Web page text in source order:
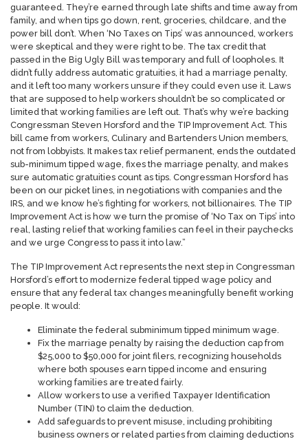
guaranteed. They’re earned through late shifts and time away from
family, and when tips go down, rent, groceries, childcare, and the
power bill don’t. When ‘No Taxes on Tips’ was announced, workers
were skeptical and they were right to be. The tax credit that
passed in the Big Ugly Bill was temporary and full of loopholes. It
didn’t fully address automatic gratuities, it had a marriage penalty,
and it left too many workers unsure if they could even use it. Laws
that are supposed to help workers shouldn’t be so complicated or
limited that working families are left out. That’s why we’re backing
Congressman Steven Horsford and the TIP Improvement Act. This
bill came from workers, Culinary and Bartenders Union members,
not from lobbyists. It makes tax relief permanent, ends the outdated
sub-minimum tipped wage, fixes the marriage penalty, and makes
sure automatic gratuities count as tips. Congressman Horsford has
been on our picket lines, in negotiations with companies and the
IRS, and we know he’s fighting for workers, not billionaires. The TIP
Improvement Act is how we turn the promise of ‘No Tax on Tips’ into
real, lasting relief that working families can feel in their paychecks
and we urge Congress to pass it into law.”
The TIP Improvement Act represents the next step in Congressman
Horsford’s effort to modernize federal tipped wage policy and
ensure that any federal tax changes meaningfully benefit working
people. It would:
Eliminate the federal subminimum tipped minimum wage.
Fix the marriage penalty by raising the deduction cap from
$25,000 to $50,000 for joint filers, recognizing households
where both spouses earn tipped income and ensuring
working families are treated fairly.
Allow workers to use a verified Taxpayer Identification
Number (TIN) to claim the deduction.
Add safeguards to prevent misuse, including prohibiting
business owners or related parties from claiming deductions